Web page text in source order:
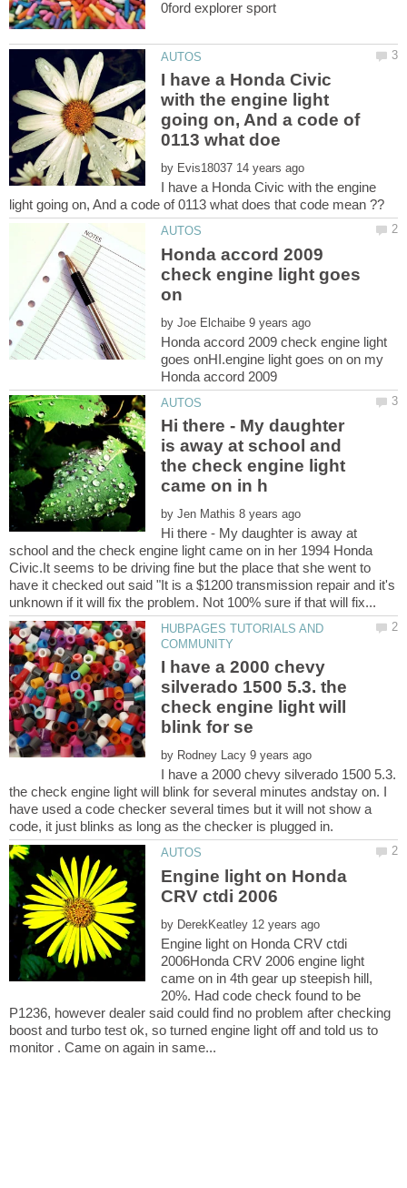
I have a Honda Civic
with the engine light
going on, And a code of
by
I have a Honda Civic with the engine
Honda accord 2009
check engine light goes
by
Honda accord 2009 check engine light
goes onHI.engine light goes on on my
Hi there - My daughter
is away at school and
the check engine light
by
Hi there - My daughter is away at
school and the check engine light came on in her 1994 Honda
Civic.It seems to be driving fine but the place that she went to
have it checked out said "It is a $1200 transmission repair and it's
HUBPAGES TUTORIALS AND
I have a 2000 chevy
silverado 1500 5.3. the
check engine light will
by
I have a 2000 chevy silverado 1500 5.3.
the check engine light will blink for several minutes andstay on. I
have used a code checker several times but it will not show a
Engine light on Honda
by
Engine light on Honda CRV ctdi
2006Honda CRV 2006 engine light
came on in 4th gear up steepish hill,
20%. Had code check found to be
P1236, however dealer said could find no problem after checking
boost and turbo test ok, so turned engine light off and told us to